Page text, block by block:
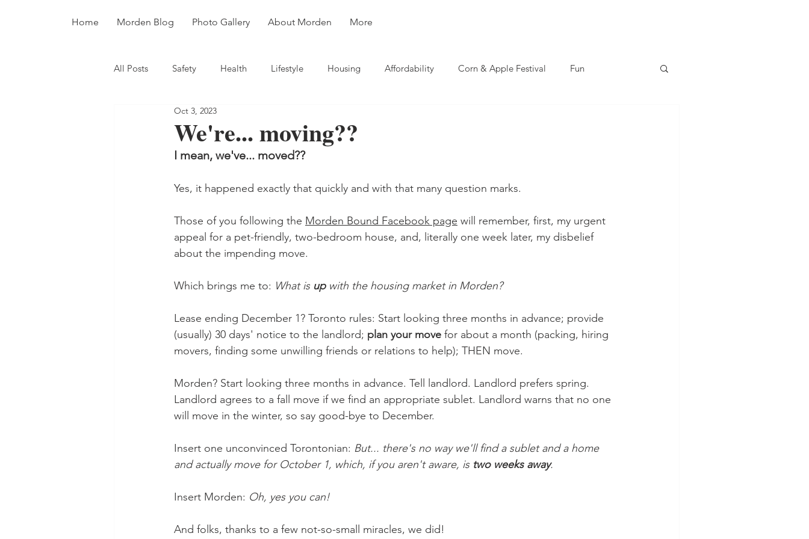
Home Morden Blog Photo Gallery About Morden More
All Posts Safety Health Lifestyle Housing Affordability Corn & Apple Festival Fun
Dinosaurs Fossils
We're... moving??
Oct 3, 2023
I mean, we've... moved??
Yes, it happened exactly that quickly and with that many question marks.
Those of you following the Morden Bound Facebook page will remember, first, my urgent
appeal for a pet-friendly, two-bedroom house, and, literally one week later, my disbelief
about the impending move.
Which brings me to: What is up with the housing market in Morden?
Lease ending December 1? Toronto rules: Start looking three months in advance; provide
(usually) 30 days' notice to the landlord; plan your move for about a month (packing, hiring
movers, finding some unwilling friends or relations to help); THEN move.
Morden? Start looking three months in advance. Tell landlord. Landlord prefers spring.
Landlord agrees to a fall move if we find an appropriate sublet. Landlord warns that no one
will move in the winter, so say good-bye to December.
Insert one unconvinced Torontonian: But... there's no way we'll find a sublet and a home
and actually move for October 1, which, if you aren't aware, is two weeks away.
Insert Morden: Oh, yes you can!
And folks, thanks to a few not-so-small miracles, we did!